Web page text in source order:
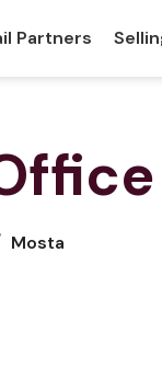
Partners
Mosta